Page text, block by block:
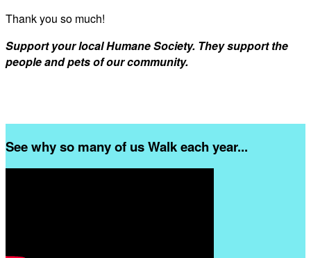
Thank you so much!
Support your local Humane Society. They support the
people and pets of our community.
See why so many of us Walk each year...